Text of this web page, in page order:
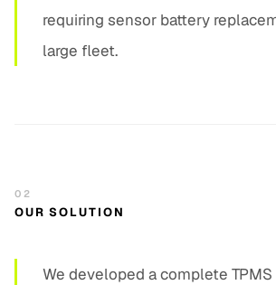
requiring sensor battery
large fleet.
02
OUR SOLUTION
We developed a complete